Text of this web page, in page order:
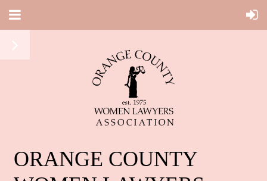
ORANGE COUNTY